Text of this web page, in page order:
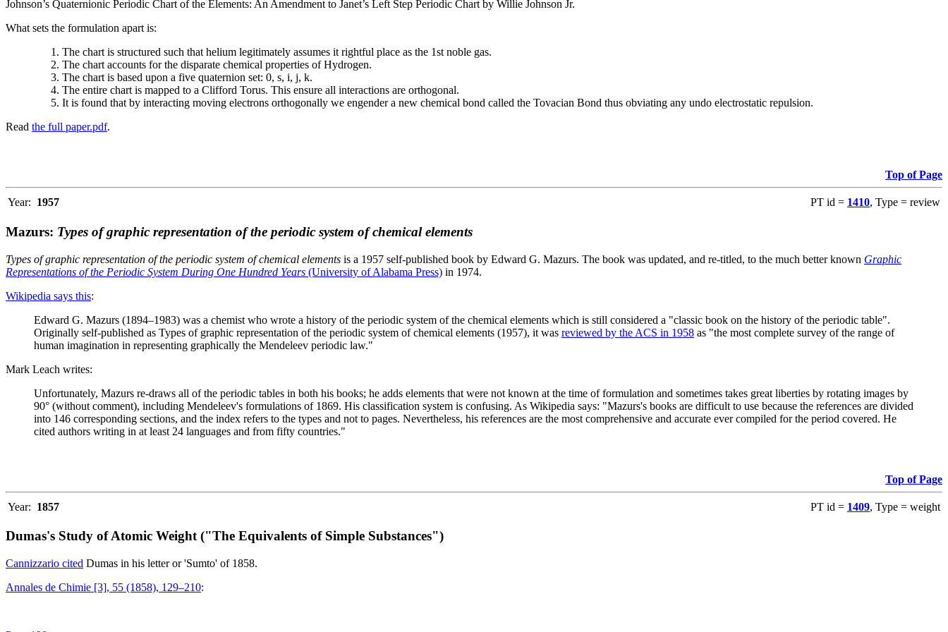
Johnson’s Quaternionic Periodic Chart of the Elements: An Amendment to Janet’s Left Step Periodic Chart by Willie Johnson Jr.
What sets the formulation apart is:
The chart is structured such that helium legitimately assumes it rightful place as the 1st noble gas.
The chart accounts for the disparate chemical properties of Hydrogen.
The chart is based upon a five quaternion set: 0, s, i, j, k.
The entire chart is mapped to a Clifford Torus. This ensure all interactions are orthogonal.
It is found that by interacting moving electrons orthogonally we engender a new chemical bond called the Tovacian Bond thus obviating any undo electrostatic repulsion.
Read the full paper.pdf.
Top of Page
Year: 1957 PT id = 1410, Type = review
Mazurs: Types of graphic representation of the periodic system of chemical elements
Types of graphic representation of the periodic system of chemical elements is a 1957 self-published book by Edward G. Mazurs. The book was updated, and re-titled, to the much better known Graphic
Representations of the Periodic System During One Hundred Years (University of Alabama Press) in 1974.
Wikipedia says this:
Edward G. Mazurs (1894–1983) was a chemist who wrote a history of the periodic system of the chemical elements which is still considered a "classic book on the history of the periodic table".
Originally self-published as Types of graphic representation of the periodic system of chemical elements (1957), it was reviewed by the ACS in 1958 as "the most complete survey of the range of
human imagination in representing graphically the Mendeleev periodic law."
Mark Leach writes:
Unfortunately, Mazurs re-draws all of the periodic tables in both his books; he adds elements that were not known at the time of formulation and sometimes takes great liberties by rotating images by
90° (without comment), including Mendeleev's formulations of 1869. His classification system is confusing. As Wikipedia says: "Mazurs's books are difficult to use because the references are divided
into 146 corresponding sections, and the index refers to the types and not to pages. Nevertheless, his references are the most comprehensive and accurate ever compiled for the period covered. He
cited authors writing in at least 24 languages and from fifty countries."
Top of Page
Year: 1857 PT id = 1409, Type = weight
Dumas's Study of Atomic Weight ("The Equivalents of Simple Substances")
Cannizzario cited Dumas in his letter or 'Sumto' of 1858.
Annales de Chimie [3], 55 (1858), 129–210: